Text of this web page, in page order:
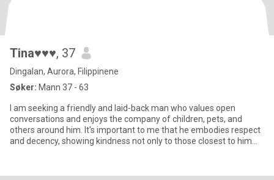
Tina♥♥♥, 37
Dingalan, Aurora, Filippinene
Søker: Mann 37 - 63
I am seeking a friendly and laid-back man who values open
conversations and enjoys the company of children, pets, and
others around him. It's important to me that he embodies respect
and decency, showing kindness not only to those closest to him